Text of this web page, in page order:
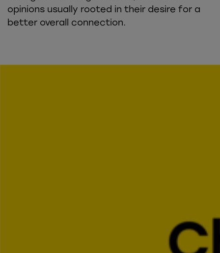
opinions usually rooted in their desire for a
better overall connection.